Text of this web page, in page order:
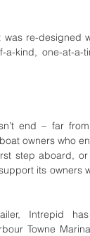
kind, one-at-a-
end – far
owners who
step aboard,
its owners
Intrepid
Towne